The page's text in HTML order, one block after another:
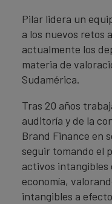
Pilar lidera un
a los nuevos retos
actualmente los
materia de
Sudamérica.
Tras 20 años
auditoría y de la
Brand Finance en
seguir tomando el
activos intangibles
economía,
intangibles a